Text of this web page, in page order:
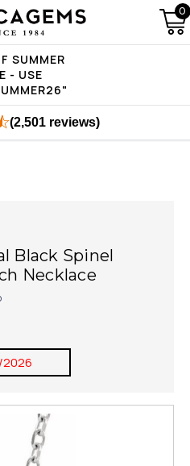
SUMMER
- USE
0
(2,501 reviews)
Black Spinel
Necklace